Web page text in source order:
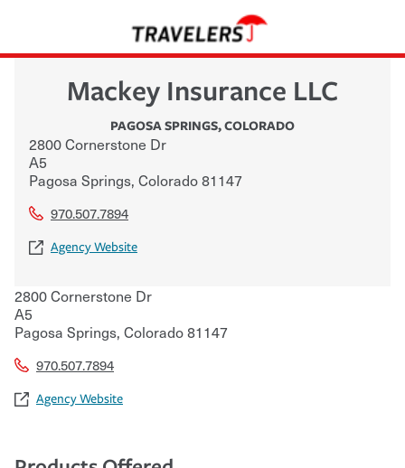
Mackey Insurance LLC
PAGOSA SPRINGS,COLORADO
2800 Cornerstone Dr
A5
Pagosa Springs, Colorado81147
970.507.7894
Agency Website
2800 Cornerstone Dr
A5
Pagosa Springs, Colorado81147
970.507.7894
Agency Website